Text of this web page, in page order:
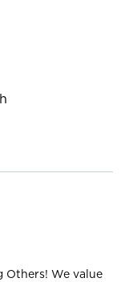
Others! We value